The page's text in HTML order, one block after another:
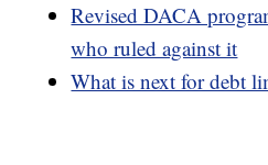
Revised DACA
who ruled against it
What is next for debt